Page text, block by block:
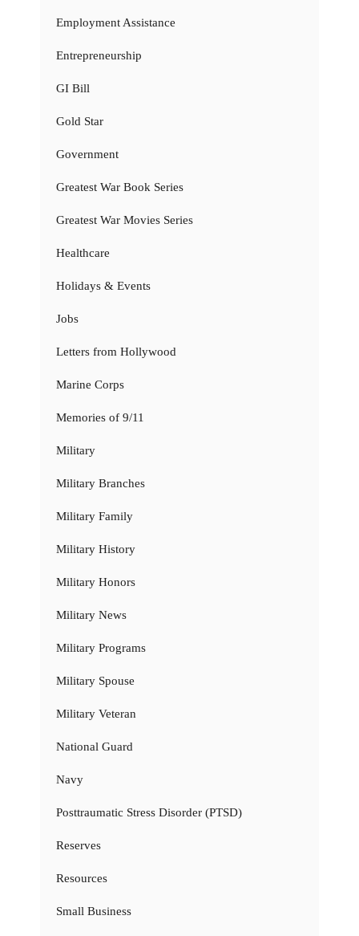
Employment Assistance
Entrepreneurship
GI Bill
Gold Star
Government
Greatest War Book Series
Greatest War Movies Series
Healthcare
Holidays & Events
Jobs
Letters from Hollywood
Marine Corps
Memories of 9/11
Military
Military Branches
Military Family
Military History
Military Honors
Military News
Military Programs
Military Spouse
Military Veteran
National Guard
Navy
Posttraumatic Stress Disorder (PTSD)
Reserves
Resources
Small Business